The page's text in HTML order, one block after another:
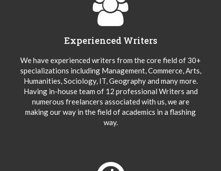
Experienced Writers
We have experienced writers from the core field of 30+
specializations including Management, Commerce, Arts,
Humanities, Sociology, IT, Geography and many more.
Having in-house team of 12 professional Writers and
numerous freelancers associated with us, we are
making our way in the field of academics in a flashing
way.